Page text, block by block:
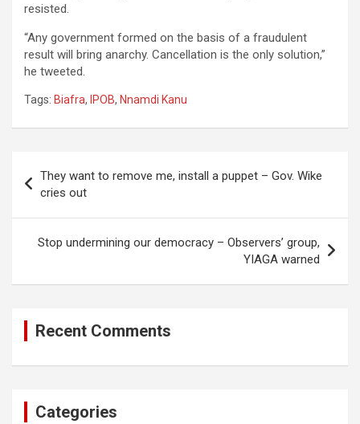
resisted.
“Any government formed on the basis of a fraudulent
result will bring anarchy. Cancellation is the only solution,”
he tweeted.
Tags: Biafra, IPOB, Nnamdi Kanu
navigation
They want to remove me, install a puppet – Gov. Wike
cries out
Stop undermining our democracy – Observers’ group,
YIAGA warned
Recent Comments
Categories